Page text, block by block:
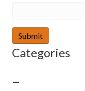
Categories
–